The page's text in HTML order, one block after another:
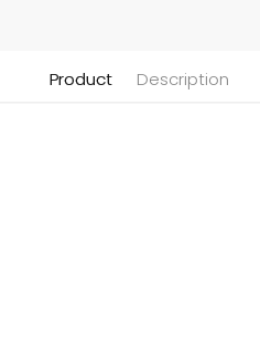
Product Description